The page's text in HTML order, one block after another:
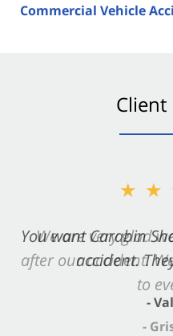
Commercial Vehicle
Client
We are very glad
after our accident.
to
-
You want Carabin
accident.
-